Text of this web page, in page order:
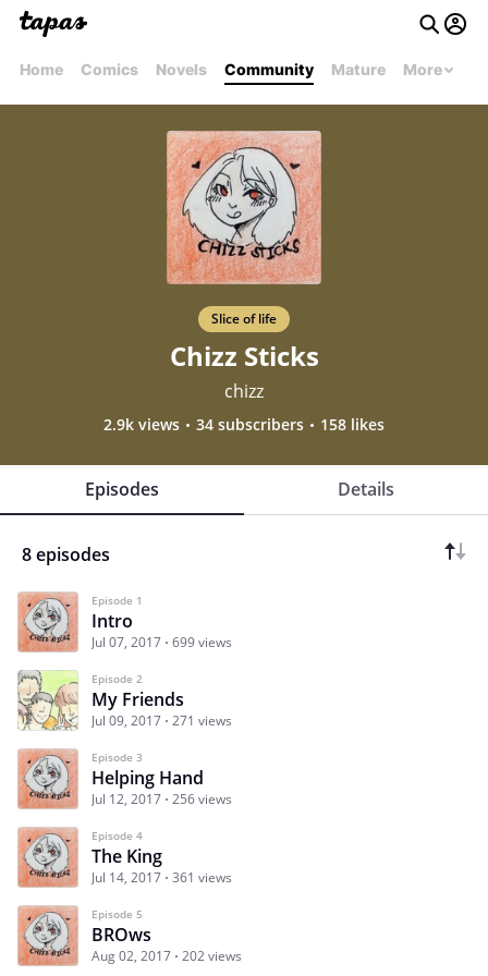
Home Comics Novels Community Mature More
Slice of life
Chizz Sticks
chizz
2.9k views 34 subscribers 158 likes
Episodes Details
8 episodes
Episode 1
Intro
Jul 07, 2017 699 views
Episode 2
My Friends
Jul 09, 2017 271 views
Episode 3
Helping Hand
Jul 12, 2017 256 views
Episode 4
The King
Jul 14, 2017 361 views
Episode 5
BROws
Aug 02, 2017 202 views